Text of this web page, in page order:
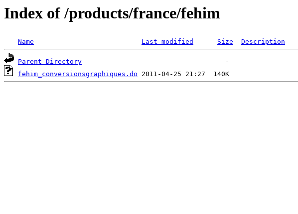
Index of /products/france/fehim
Name Last modified Size Description
Parent Directory
fehim_conversionsgraphiques.do